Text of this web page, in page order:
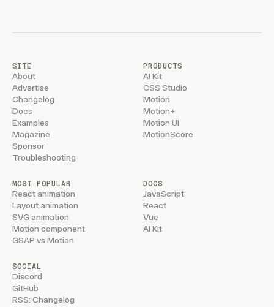
SITE
About
Advertise
Changelog
Docs
Examples
Magazine
Sponsor
Troubleshooting
PRODUCTS
AI Kit
CSS Studio
Motion
Motion+
Motion UI
MotionScore
MOST POPULAR
React animation
Layout animation
SVG animation
Motion component
GSAP vs Motion
DOCS
JavaScript
React
Vue
AI Kit
SOCIAL
Discord
GitHub
RSS: Changelog